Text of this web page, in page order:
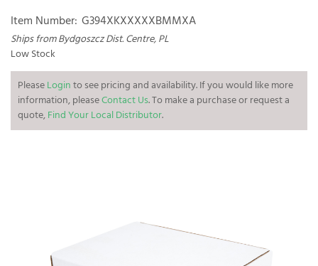
Item Number: G394XKXXXXXBMMXA
Ships from Bydgoszcz Dist. Centre, PL
Low Stock
PleaseLoginto see pricing and availability. If you would like more
information, pleaseContact Us. To make a purchase or request a
quote,Find Your Local Distributor.